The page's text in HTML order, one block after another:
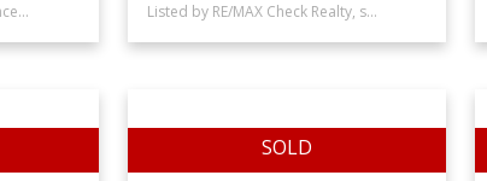
Listed by Royal LePage Advance Realty, sold on May, 2025 Listed by RE/MAX Check Realty, sold on January, 2023